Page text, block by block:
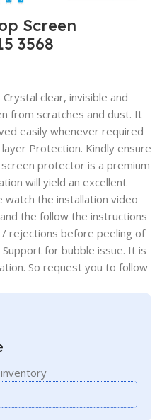
Screen
3568
clear, invisible and
from scratches and dust. It
easily whenever required
Protection. Kindly ensure
protector is a premium
will yield an excellent
watch the installation video
the follow the instructions
rejections before peeling of
for bubble issue. It is
So request you to follow